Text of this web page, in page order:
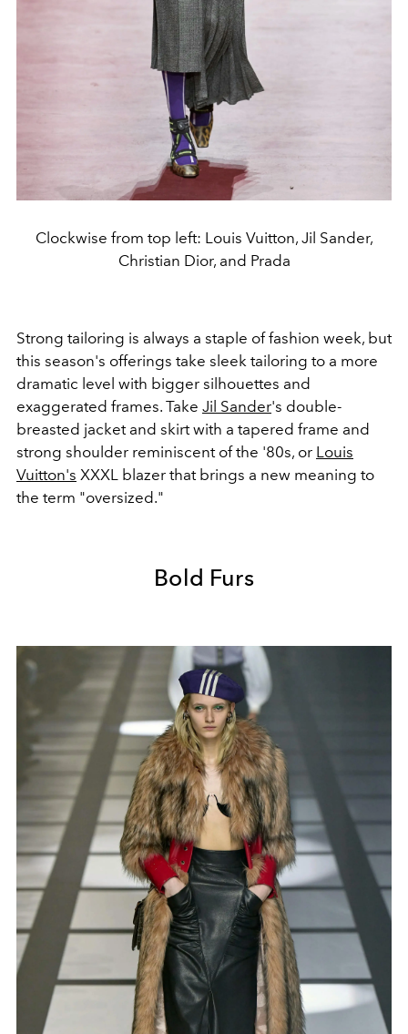
Clockwise from top left: Louis Vuitton, Jil Sander,
Christian Dior, and Prada
Strong tailoring is always a staple of fashion week, but
this season's offerings take sleek tailoring to a more
dramatic level with bigger silhouettes and
exaggerated frames. Take Jil Sander's double-
breasted jacket and skirt with a tapered frame and
strong shoulder reminiscent of the '80s, or Louis
Vuitton's XXXL blazer that brings a new meaning to
the term "oversized."
Bold Furs